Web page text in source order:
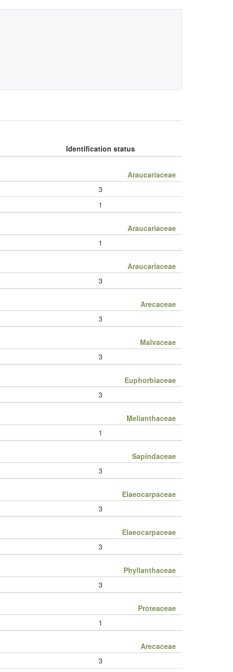
Identification status
Araucariaceae
3
1
Araucariaceae
1
Araucariaceae
3
Arecaceae
3
Malvaceae
3
Euphorbiaceae
3
Melianthaceae
1
Sapindaceae
3
Elaeocarpaceae
3
Elaeocarpaceae
3
Phyllanthaceae
3
Proteaceae
1
Arecaceae
3